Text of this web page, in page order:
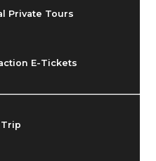
Private Tours
E-Tickets
Trip